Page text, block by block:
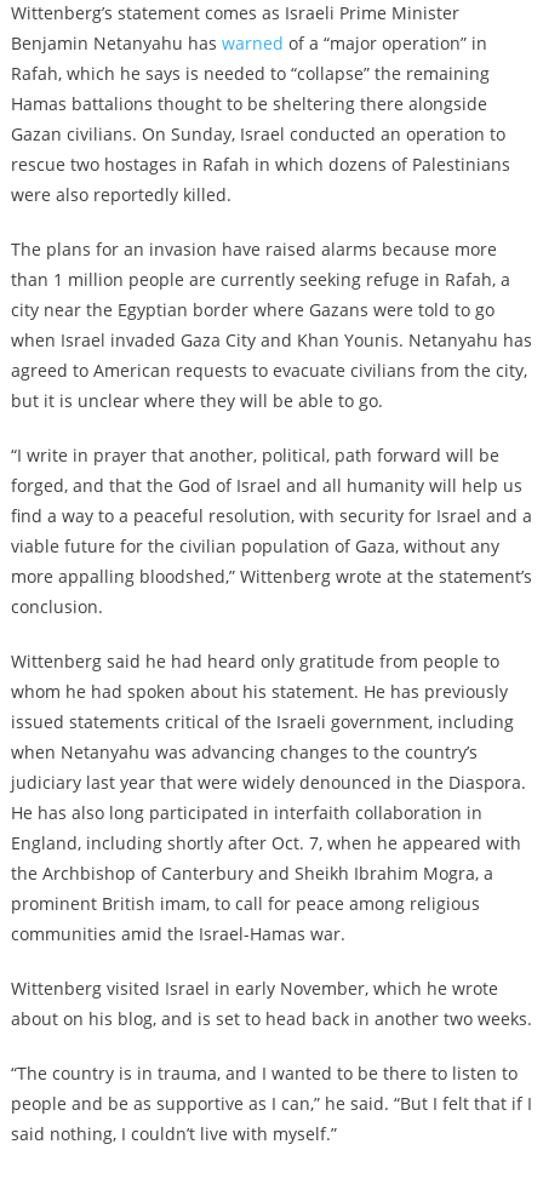
Wittenberg’s statement comes as Israeli Prime Minister
Benjamin Netanyahu has warned of a “major operation” in
Rafah, which he says is needed to “collapse” the remaining
Hamas battalions thought to be sheltering there alongside
Gazan civilians. On Sunday, Israel conducted an operation to
rescue two hostages in Rafah in which dozens of Palestinians
were also reportedly killed.
The plans for an invasion have raised alarms because more
than 1 million people are currently seeking refuge in Rafah, a
city near the Egyptian border where Gazans were told to go
when Israel invaded Gaza City and Khan Younis. Netanyahu has
agreed to American requests to evacuate civilians from the city,
but it is unclear where they will be able to go.
“I write in prayer that another, political, path forward will be
forged, and that the God of Israel and all humanity will help us
find a way to a peaceful resolution, with security for Israel and a
viable future for the civilian population of Gaza, without any
more appalling bloodshed,” Wittenberg wrote at the statement’s
conclusion.
Wittenberg said he had heard only gratitude from people to
whom he had spoken about his statement. He has previously
issued statements critical of the Israeli government, including
when Netanyahu was advancing changes to the country’s
judiciary last year that were widely denounced in the Diaspora.
He has also long participated in interfaith collaboration in
England, including shortly after Oct. 7, when he appeared with
the Archbishop of Canterbury and Sheikh Ibrahim Mogra, a
prominent British imam, to call for peace among religious
communities amid the Israel-Hamas war.
Wittenberg visited Israel in early November, which he wrote
about on his blog, and is set to head back in another two weeks.
“The country is in trauma, and I wanted to be there to listen to
people and be as supportive as I can,” he said. “But I felt that if I
said nothing, I couldn’t live with myself.”